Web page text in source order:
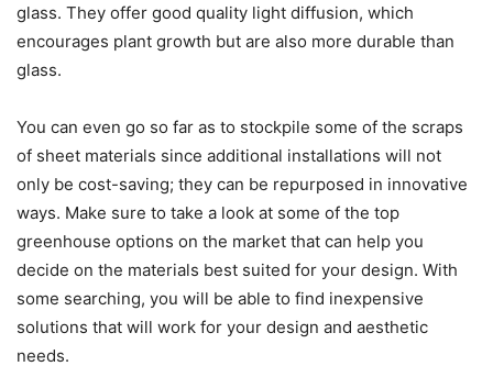
glass. They offer good quality light diffusion, which
encourages plant growth but are also more durable than
glass.
You can even go so far as to stockpile some of the scraps
of sheet materials since additional installations will not
only be cost-saving; they can be repurposed in innovative
ways. Make sure to take a look at some of the top
greenhouse options on the market that can help you
decide on the materials best suited for your design. With
some searching, you will be able to find inexpensive
solutions that will work for your design and aesthetic
needs.